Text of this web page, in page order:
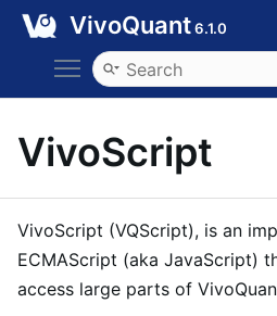
VivoQuant6.1.0
Toggle main menu
VivoScript
VivoScript (VQScript), is an
ECMAScript (aka JavaScript)
access large parts of